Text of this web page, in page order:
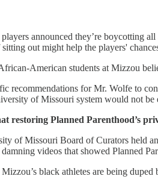
announced they’re boycotting
out might help the players'
American students at Mizzou
recommendations for Mr. Wolfe to
of Missouri system would not be
restoring Planned Parenthood’s
of Missouri Board of Curators held
videos that showed Planned
black athletes are being